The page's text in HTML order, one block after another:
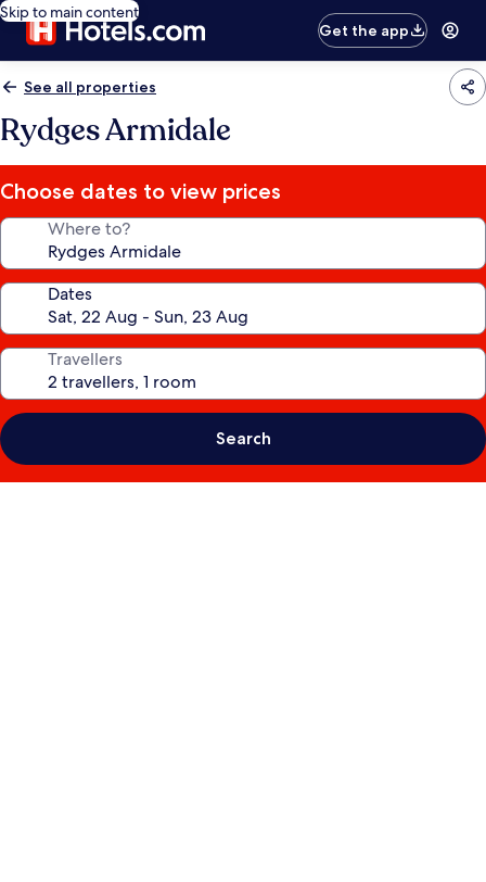
Skip to main content
Get the app
See all properties
Rydges Armidale
Choose dates to view prices
Where to?
Dates
Travellers
Search